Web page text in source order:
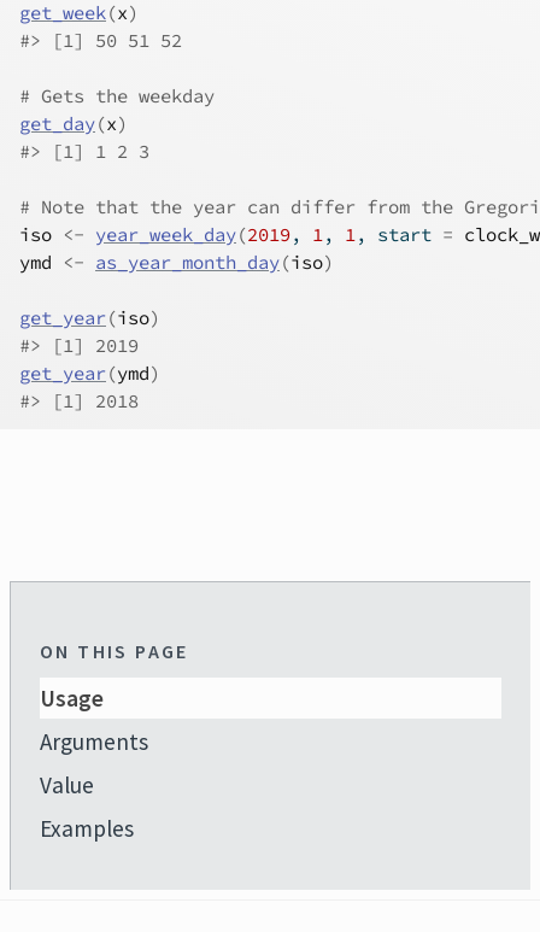
get_week(x)
#> [1] 50 51 52
# Gets the weekday
get_day(x)
#> [1] 1 2 3
# Note that the year can differ from the
iso <- year_week_day(2019, 1, 1, start =
ymd
<- as_year_month_day(iso)
get_year(iso)
#> [1] 2019
get_year(ymd)
#> [1] 2018
ON THIS PAGE
Usage
Arguments
Value
Examples